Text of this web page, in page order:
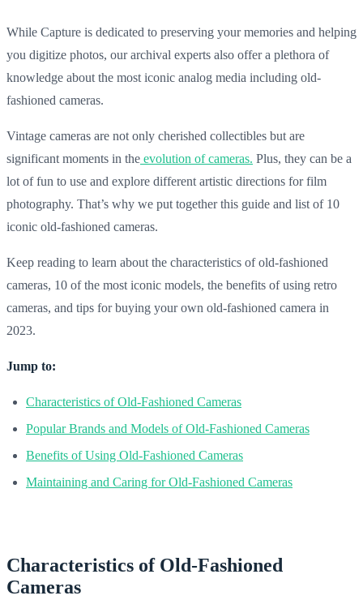
While Capture is dedicated to preserving your memories and helping
you digitize photos, our archival experts also offer a plethora of
knowledge about the most iconic analog media including old-
fashioned cameras.
Vintage cameras are not only cherished collectibles but are
significant moments in the evolution of cameras. Plus, they can be a
lot of fun to use and explore different artistic directions for film
photography. That’s why we put together this guide and list of 10
iconic old-fashioned cameras.
Keep reading to learn about the characteristics of old-fashioned
cameras, 10 of the most iconic models, the benefits of using retro
cameras, and tips for buying your own old-fashioned camera in
2023.
Jump to:
Characteristics of Old-Fashioned Cameras
Popular Brands and Models of Old-Fashioned Cameras
Benefits of Using Old-Fashioned Cameras
Maintaining and Caring for Old-Fashioned Cameras
Characteristics of Old-Fashioned
Cameras